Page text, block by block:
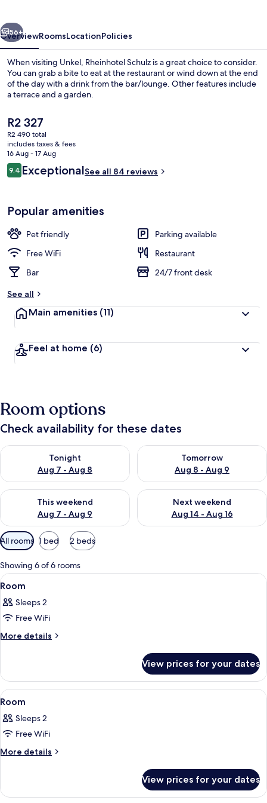
Next
56+
OverviewRoomsLocationPolicies
When visiting Unkel, Rheinhotel Schulz is a great choice to consider.
You can grab a bite to eat at the restaurant or wind down at the end
of the day with a drink from the bar/lounge. Other features include
a terrace and a garden.
The
current
price
is
R2 327
R2 327
R2 490 total
includes taxes & fees
16 Aug - 17 Aug
Reviews
9.49.4 out of 10
ExceptionalSee all 84 reviews
Popular amenities
Pet friendly
Parking available
Free WiFi
Restaurant
Bar
24/7 front desk
See all
Main amenities (11)
Feel at home (6)
Room options
Check availability for these dates
Tonight
Aug 7 - Aug 8
Check availability for tonight Aug 7 - Aug 8
Tomorrow
Aug 8 - Aug 9
Check availability for
This weekend
Aug 7 - Aug 9
Check availability for this weekend Aug 7 - Aug 9
Next weekend
Aug 14 - Aug 16
Check availability for next
Available
filters
for
rooms
All rooms 1 bed 2 beds
Showing 6 of 6 rooms
View
all
photos
for
Room
A hotel room with a bed, bedside
4
Room
Sleeps 2
Free WiFi
More details
More
View prices for your dates
View
all
photos
for
Room
A hotel room with a bed, a desk, a
6
Room
Sleeps 2
Free WiFi
More details
More
View prices for your dates